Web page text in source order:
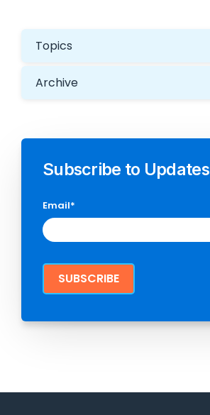
Topics
Archive
Subscribe to Updates
Email*